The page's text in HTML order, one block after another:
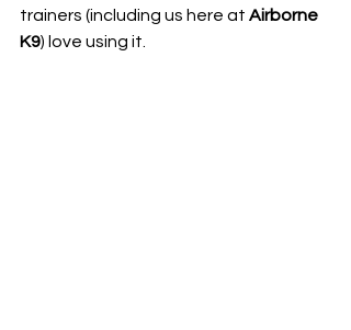
trainers (including us here at Airborne
K9) love using it.